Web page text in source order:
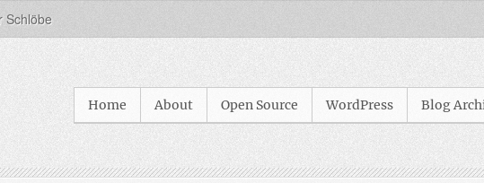
Schlöbe
Home About Open Source WordPress Blog